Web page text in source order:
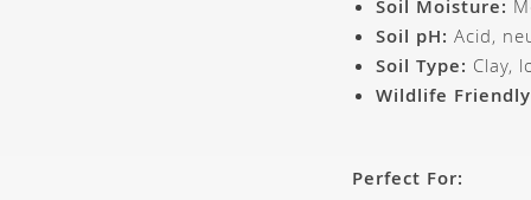
Soil Moisture:
Soil pH: Acid,
Soil Type: Clay,
Wildlife
Perfect For: